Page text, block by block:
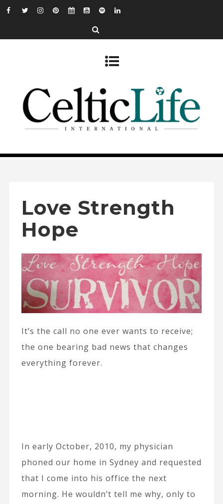
Love Strength
Hope
It’s the call no one ever wants to receive;
the one bearing bad news that changes
everything forever.
In early October, 2010, my physician
phoned our home in Sydney and requested
that I come into his office the next
morning. He wouldn’t tell me why, only to